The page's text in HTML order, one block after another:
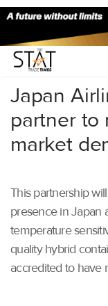
Home/Air Cargo/
Japan
partner to
market
This partnership
presence in Japan
temperature
quality hybrid
accredited to have